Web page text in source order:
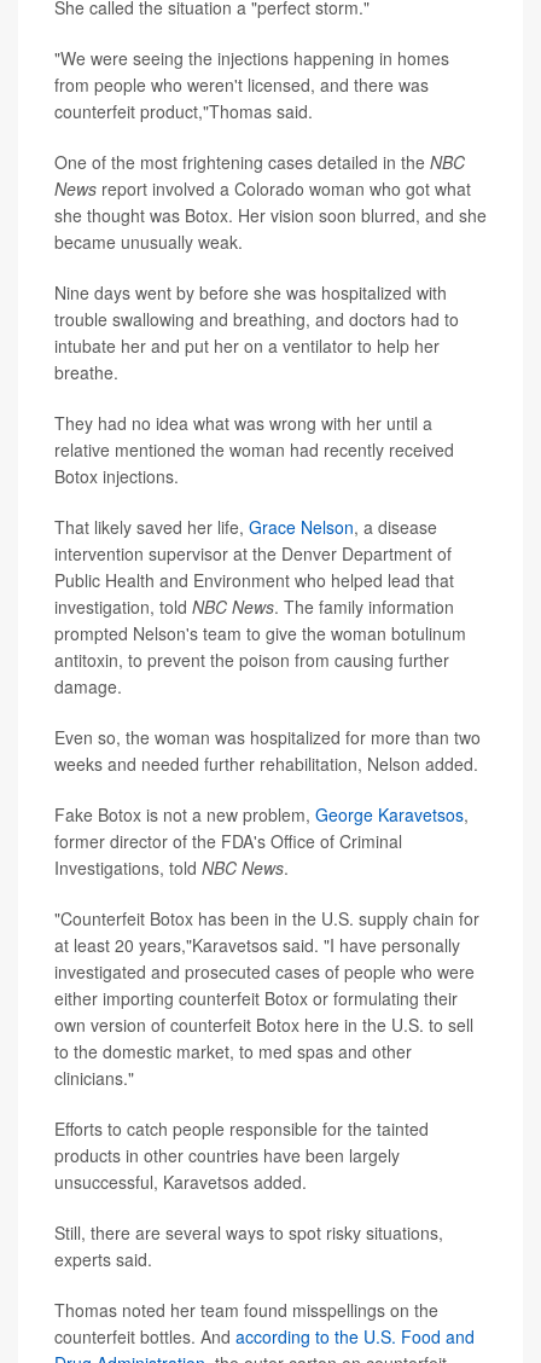
She called the situation a "perfect storm."
"We were seeing the injections happening in homes
from people who weren't licensed, and there was
counterfeit product,"Thomas said.
One of the most frightening cases detailed in the NBC
News report involved a Colorado woman who got what
she thought was Botox. Her vision soon blurred, and she
became unusually weak.
Nine days went by before she was hospitalized with
trouble swallowing and breathing, and doctors had to
intubate her and put her on a ventilator to help her
breathe.
They had no idea what was wrong with her until a
relative mentioned the woman had recently received
Botox injections.
That likely saved her life, Grace Nelson, a disease
intervention supervisor at the Denver Department of
Public Health and Environment who helped lead that
investigation, told NBC News. The family information
prompted Nelson's team to give the woman botulinum
antitoxin, to prevent the poison from causing further
damage.
Even so, the woman was hospitalized for more than two
weeks and needed further rehabilitation, Nelson added.
Fake Botox is not a new problem, George Karavetsos,
former director of the FDA's Office of Criminal
Investigations, told NBC News.
"Counterfeit Botox has been in the U.S. supply chain for
at least 20 years,"Karavetsos said. "I have personally
investigated and prosecuted cases of people who were
either importing counterfeit Botox or formulating their
own version of counterfeit Botox here in the U.S. to sell
to the domestic market, to med spas and other
clinicians."
Efforts to catch people responsible for the tainted
products in other countries have been largely
unsuccessful, Karavetsos added.
Still, there are several ways to spot risky situations,
experts said.
Thomas noted her team found misspellings on the
counterfeit bottles. And according to the U.S. Food and